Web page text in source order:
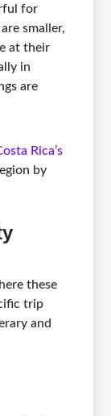
for
smaller,
at their
in
are
Rica’s
by
these
trip
and